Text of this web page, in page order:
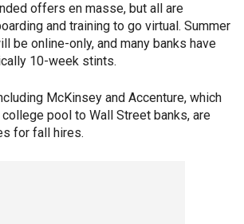
offers en masse, but all are
and training to go virtual. Summer
be online-only, and many banks have
10-week stints.
McKinsey and Accenture, which
pool to Wall Street banks, are
for fall hires.